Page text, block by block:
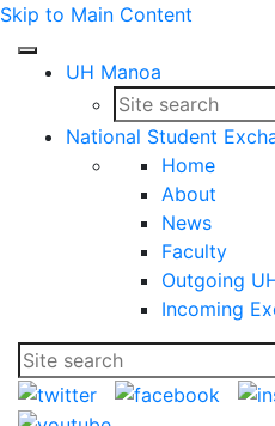
Skip to Main Content
OpenUH Manoa
Search
this
Search
this
National Student
Home
About
News
Faculty
Outgoing
Incoming
Search
this
site
Search
this
site